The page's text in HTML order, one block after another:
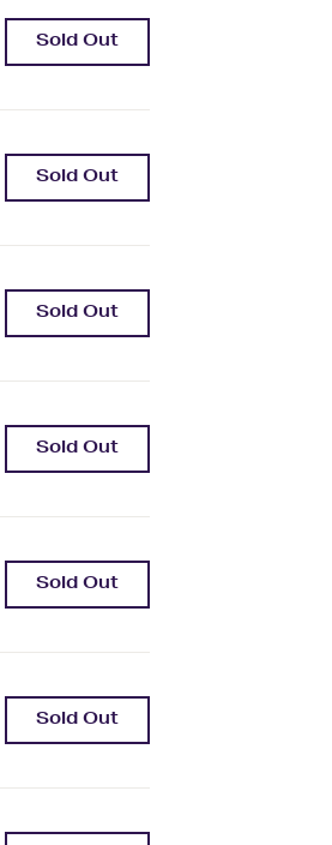
Sold Out
Sold Out
Sold Out
Sold Out
Sold Out
Sold Out